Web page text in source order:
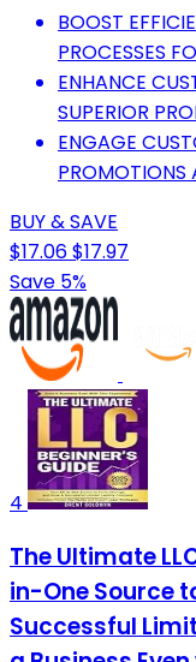
BOOST
PROCESSES
ENHANCE
SUPERIOR
ENGAGE
PROMOTIONS
BUY & SAVE
$17.06$17.97
Save 5%
4
The Ultimate
in-One Source
Successful